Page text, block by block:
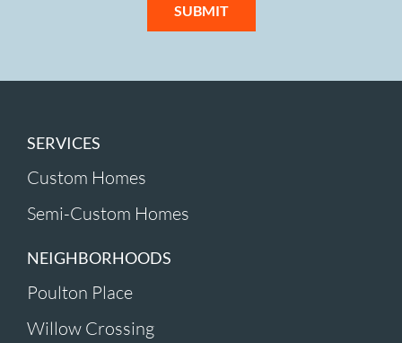
SUBMIT
SERVICES
Custom Homes
Semi-Custom Homes
NEIGHBORHOODS
Poulton Place
Willow Crossing